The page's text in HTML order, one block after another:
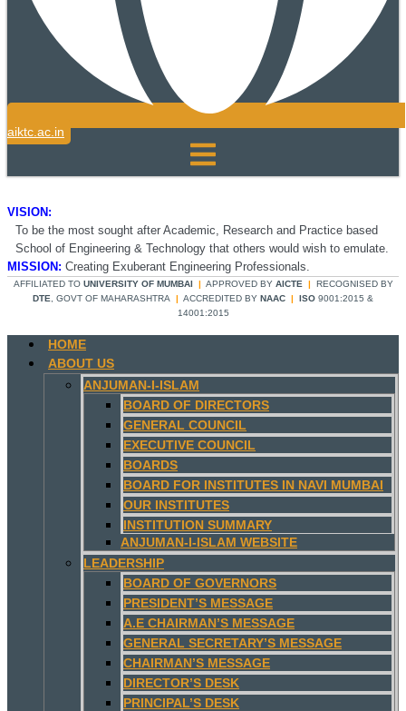
aiktc.ac.in
VISION:
To be the most sought after Academic, Research and Practice based
School of Engineering & Technology that others would wish to emulate.
MISSION: Creating Exuberant Engineering Professionals.
AFFILIATED TO UNIVERSITY OF MUMBAI | APPROVED BY AICTE | RECOGNISED BY
DTE , GOVT OF MAHARASHTRA | ACCREDITED BY NAAC | ISO 9001:2015 &
14001:2015
HOME
ABOUT US
ANJUMAN-I-ISLAM
BOARD OF DIRECTORS
GENERAL COUNCIL
EXECUTIVE COUNCIL
BOARDS
BOARD FOR INSTITUTES IN NAVI MUMBAI
OUR INSTITUTES
INSTITUTION SUMMARY
ANJUMAN-I-ISLAM WEBSITE
LEADERSHIP
BOARD OF GOVERNORS
PRESIDENT’S MESSAGE
A.E CHAIRMAN’S MESSAGE
GENERAL SECRETARY’S MESSAGE
CHAIRMAN’S MESSAGE
DIRECTOR’S DESK
PRINCIPAL’S DESK